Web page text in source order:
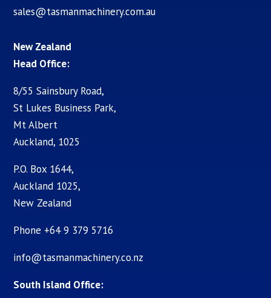
sales@tasmanmachinery.com.au
New Zealand
Head Office:
8/55 Sainsbury Road,
St Lukes Business Park,
Mt Albert
Auckland, 1025
P.O. Box 1644,
Auckland 1025,
New Zealand
Phone +64 9 379 5716
info@tasmanmachinery.co.nz
South Island Office: